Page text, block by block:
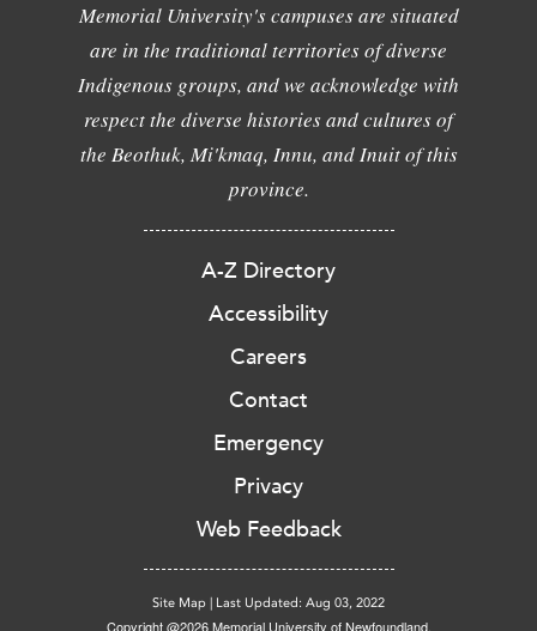
Memorial University's campuses are situated
are in the traditional territories of diverse
Indigenous groups, and we acknowledge with
respect the diverse histories and cultures of
the Beothuk, Mi'kmaq, Innu, and Inuit of this
province.
A-Z Directory
Accessibility
Careers
Contact
Emergency
Privacy
Web Feedback
Site Map | Last Updated: Aug 03, 2022
Copyright @2026 Memorial University of Newfoundland.